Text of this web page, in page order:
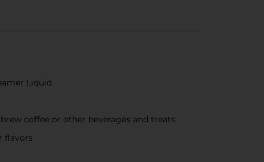
Liquid
coffee or other beverages and treats
flavors